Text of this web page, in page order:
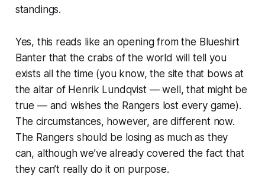
standings.
Yes, this reads like an opening from the Blueshirt
Banter that the crabs of the world will tell you
exists all the time (you know, the site that bows at
the altar of Henrik Lundqvist — well, that might be
true — and wishes the Rangers lost every game).
The circumstances, however, are different now.
The Rangers should be losing as much as they
can, although we’ve already covered the fact that
they can’t really do it on purpose.